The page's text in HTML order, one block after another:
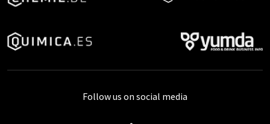
Follow us on social media